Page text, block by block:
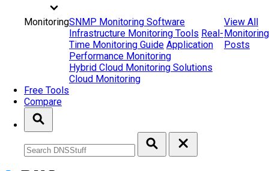
MonitoringSNMP Monitoring Software
Infrastructure Monitoring Tools Real-
Time Monitoring Guide Application
Performance Monitoring
Hybrid Cloud Monitoring Solutions
Cloud Monitoring
View All
Monitoring
Posts
Free Tools
Compare